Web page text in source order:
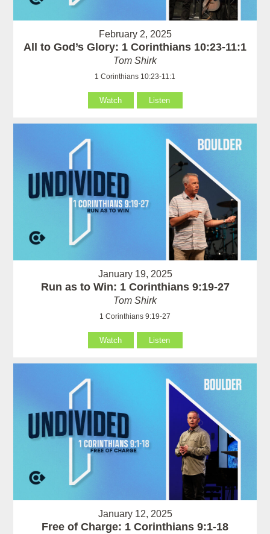
February 2, 2025
All to God’s Glory: 1 Corinthians 10:23-11:1
Tom Shirk
1 Corinthians 10:23-11:1
Watch Listen
January 19, 2025
Run as to Win: 1 Corinthians 9:19-27
Tom Shirk
1 Corinthians 9:19-27
Watch Listen
January 12, 2025
Free of Charge: 1 Corinthians 9:1-18